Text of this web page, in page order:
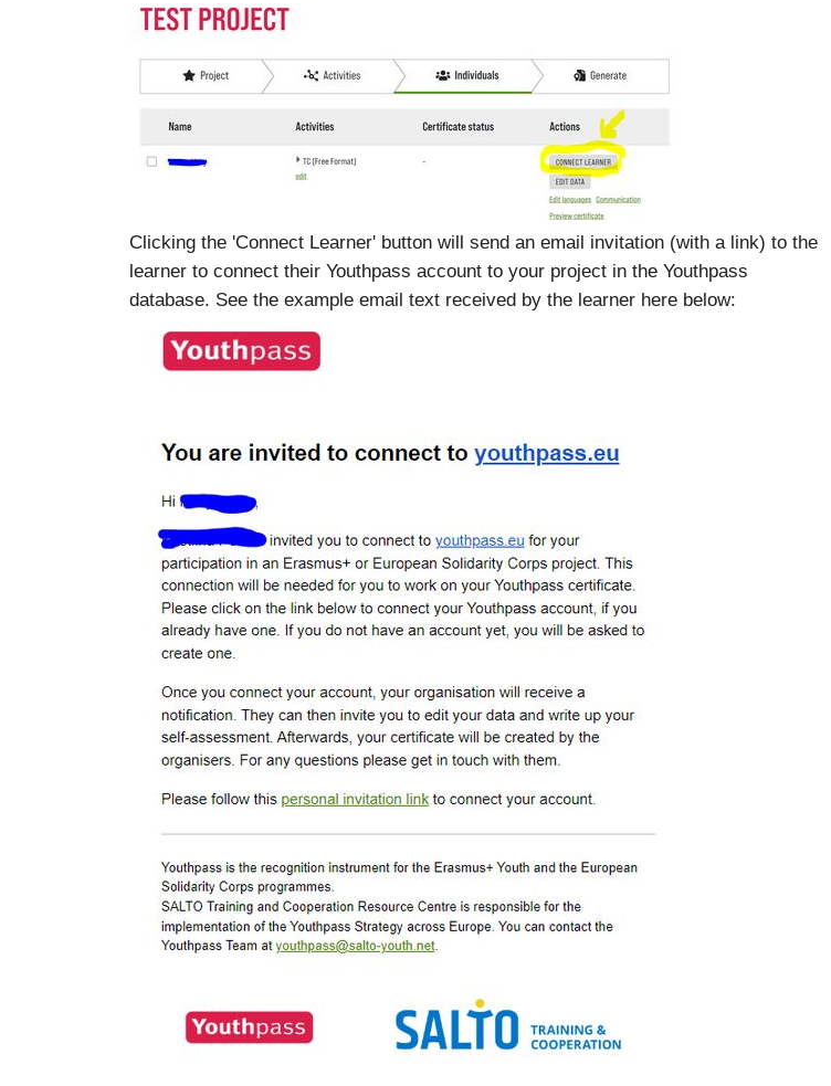
Clicking the 'Connect Learner' button will send an email invitation (with a link) to the
learner to connect their Youthpass account to your project in the Youthpass
database. See the example email text received by the learner here below: